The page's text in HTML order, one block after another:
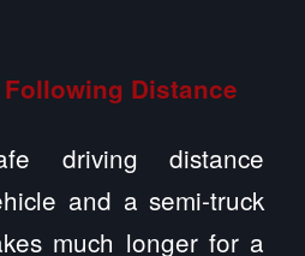
Following Distance
driving distance
and a semi-truck
much longer for a